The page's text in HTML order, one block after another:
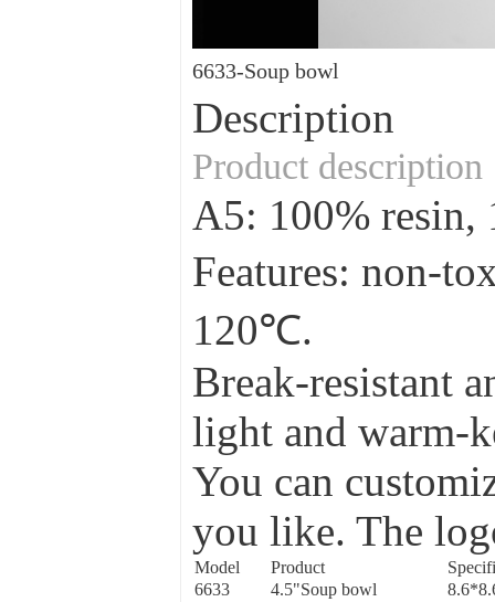
6633-Soup bowl
Description
Product description
A5: 100%
Features: non-
120℃.
Break-resistant
light and warm-
You can
you like. The
Model Product
6633
4.5"Soup bowl